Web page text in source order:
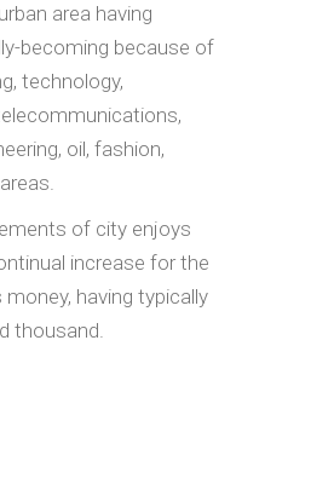
area having
becoming because of
technology,
oil, fashion,
of city enjoys
increase for the
having typically
thousand.